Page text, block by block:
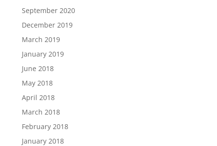
September 2020
December 2019
March 2019
January 2019
June 2018
May 2018
April 2018
March 2018
February 2018
January 2018